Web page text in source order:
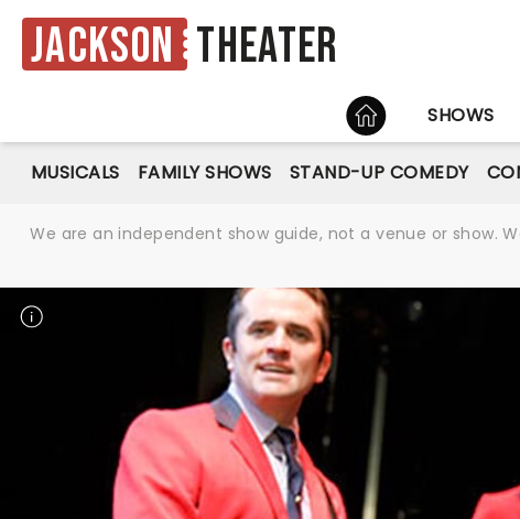
Jackson Theater
HOME
SHOWS
MUSICALS FAMILY SHOWS STAND-UP COMEDY
We are an independent show guide, not a venue or show.